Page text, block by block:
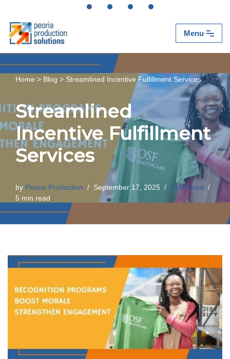
Skip
to
content
Menu
Home > Blog > Streamlined Incentive Fulfillment Services
Streamlined
Incentive Fulfillment
Services
by Peoria Production September 17, 2025
Fulfillment
5 min read